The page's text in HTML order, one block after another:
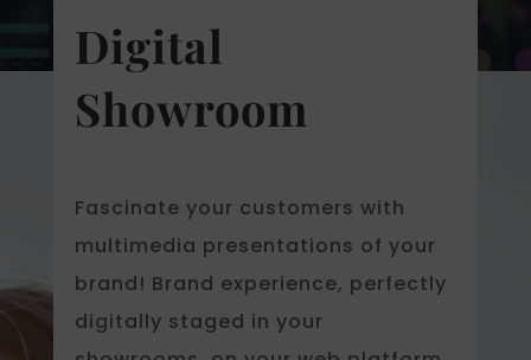
Digital
Showroom
Fascinate your customers with
multimedia presentations of your
brand! Brand experience, perfectly
digitally staged in your